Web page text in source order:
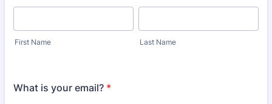
First Name Last Name
What is your email? *